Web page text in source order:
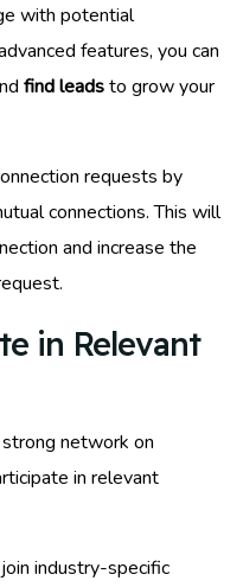
with potential
features, you can
find leadsto grow your
requests by
connections. This will
and increase the
in Relevant
network on
in relevant
industry-specific